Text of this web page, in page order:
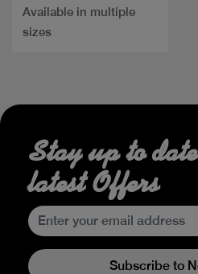
Available in multiple
sizes
Stay up to
latest Offers
Subscribe to